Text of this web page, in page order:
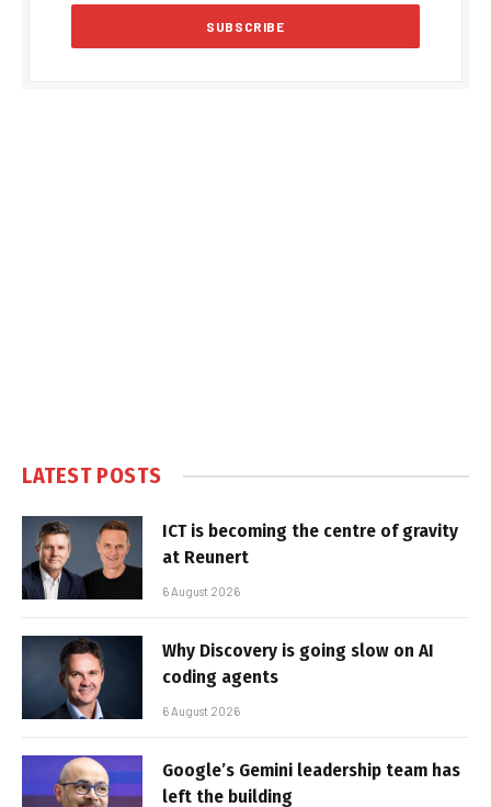
LATEST POSTS
ICT is becoming the centre of gravity
at Reunert
6 August 2026
Why Discovery is going slow on AI
coding agents
6 August 2026
Google’s Gemini leadership team has
left the building